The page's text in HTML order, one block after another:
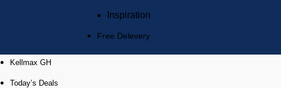
Inspiration
Free Delevery
Kellmax GH
Today’s Deals